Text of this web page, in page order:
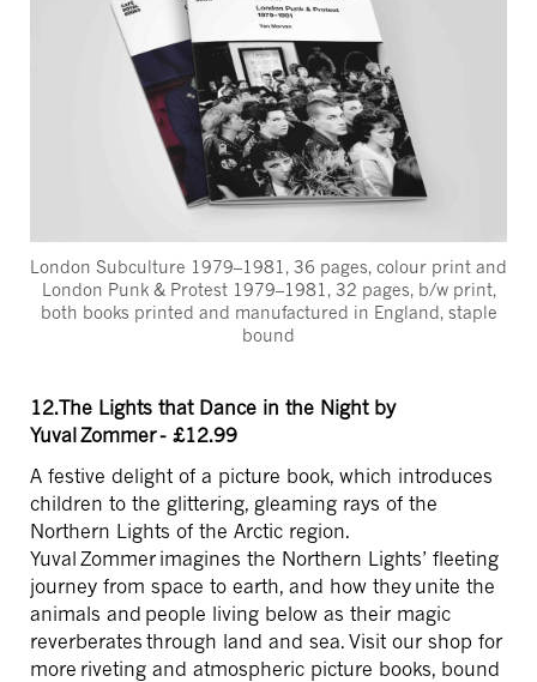
London Subculture 1979–1981, 36 pages, colour print and
London Punk & Protest 1979–1981, 32 pages, b/w print,
both books printed and manufactured in England, staple
bound
12.The Lights that Dance in the Night by
Yuval Zommer - £12.99
A festive delight of a picture book, which introduces
children to the glittering, gleaming rays of the
Northern Lights of the Arctic region.
Yuval Zommer imagines the Northern Lights’ fleeting
journey from space to earth, and how they unite the
animals and people living below as their magic
reverberates through land and sea. Visit our shop for
more riveting and atmospheric picture books, bound